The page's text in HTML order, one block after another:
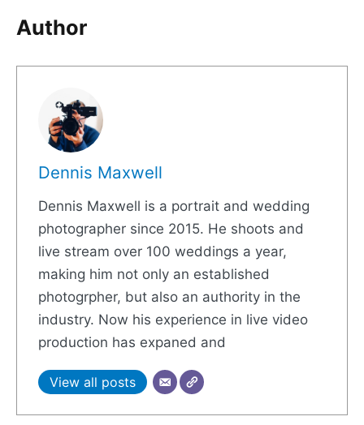
Author
Dennis Maxwell
Dennis Maxwell is a portrait and wedding
photographer since 2015. He shoots and
live stream over 100 weddings a year,
making him not only an established
photogrpher, but also an authority in the
industry. Now his experience in live video
production has expaned and
View all posts